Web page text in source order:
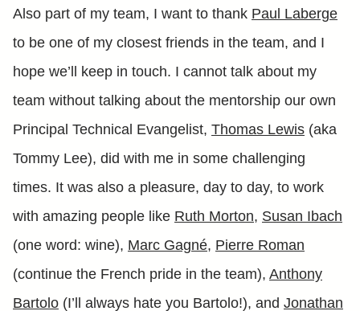
Also part of my team, I want to thank Paul Laberge
to be one of my closest friends in the team, and I
hope we’ll keep in touch. I cannot talk about my
team without talking about the mentorship our own
Principal Technical Evangelist, Thomas Lewis (aka
Tommy Lee), did with me in some challenging
times. It was also a pleasure, day to day, to work
with amazing people like Ruth Morton, Susan Ibach
(one word: wine), Marc Gagné, Pierre Roman
(continue the French pride in the team), Anthony
Bartolo (I’ll always hate you Bartolo!), and Jonathan